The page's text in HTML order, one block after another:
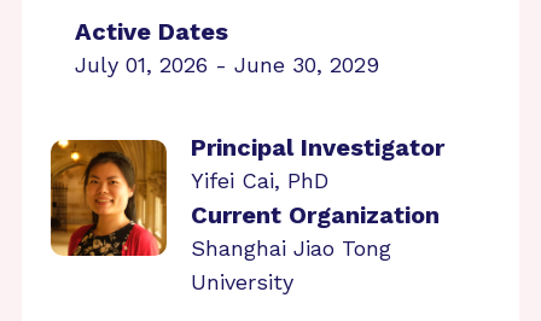
Active Dates
July 01, 2026 - June 30, 2029
Principal Investigator
Yifei Cai, PhD
Current Organization
Shanghai Jiao Tong
University